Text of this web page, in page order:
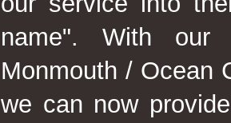
name". With our
Monmouth / Ocean
we can now